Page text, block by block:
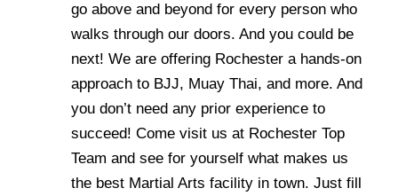
go above and beyond for every person who
walks through our doors. And you could be
next! We are offering Rochester a hands-on
approach to BJJ, Muay Thai, and more. And
you don’t need any prior experience to
succeed! Come visit us at Rochester Top
Team and see for yourself what makes us
the best Martial Arts facility in town. Just fill